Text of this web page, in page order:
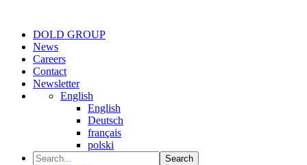
DOLD GROUP
News
Careers
Contact
Newsletter
English
English
Deutsch
français
polski
Search